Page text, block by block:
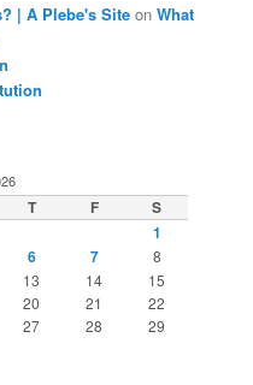
| A Plebe's Site onWhat
T F
S
1
6 7
8
13 14
15
20 21
22
27 28
29